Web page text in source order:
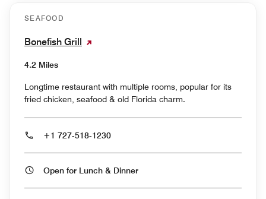
SEAFOOD
Bonefish Grill
4.2 Miles
Longtime restaurant with multiple rooms, popular for its
fried chicken, seafood & old Florida charm.
+1 727-518-1230
Open for Lunch & Dinner